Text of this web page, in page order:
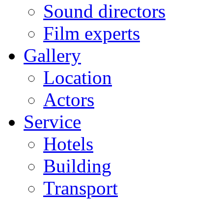
Sound directors
Film experts
Gallery
Location
Actors
Service
Hotels
Building
Transport